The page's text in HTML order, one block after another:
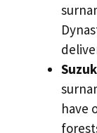
have